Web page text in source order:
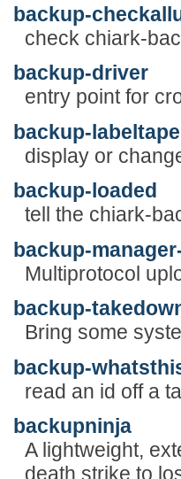
backup-
check chiark-
backup-driver
entry point for
backup-labeltape
display or
backup-loaded
tell the chiark-
backup-
Multiprotocol
backup-
Bring some
backup-
read an id off a
backupninja
A lightweight,
death strike to